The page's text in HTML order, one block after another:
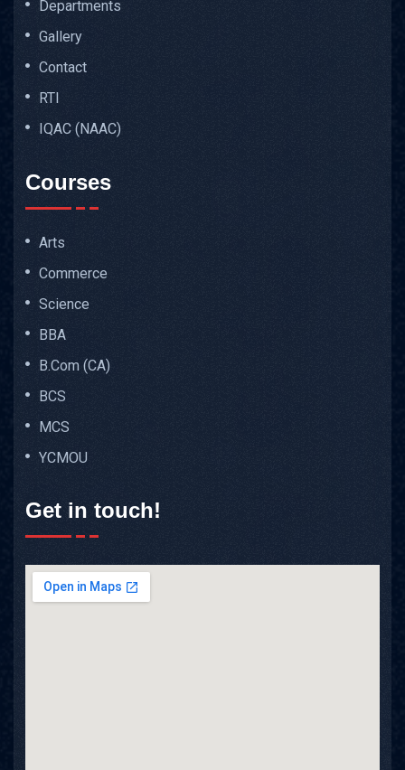
Departments
Gallery
Contact
RTI
IQAC (NAAC)
Courses
Arts
Commerce
Science
BBA
B.Com (CA)
BCS
MCS
YCMOU
Get in touch!